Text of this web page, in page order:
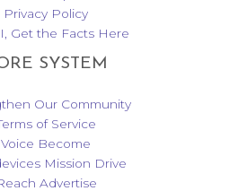
Privacy Policy
Get the Facts Here
SYSTEM
Our Community
of Service
Voice Become
Mission Drive
Advertise